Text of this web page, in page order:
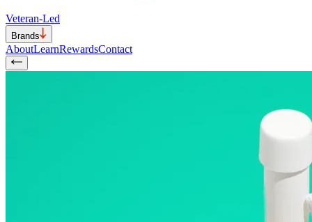
Veteran-Led
Brands
AboutLearnRewardsContact